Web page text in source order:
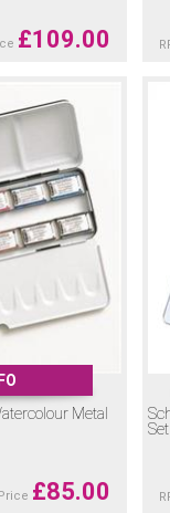
£109.00
Metal
£85.00